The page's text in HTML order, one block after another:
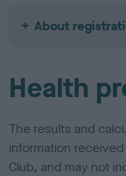
About
Health
The results and
information
Club, and may not